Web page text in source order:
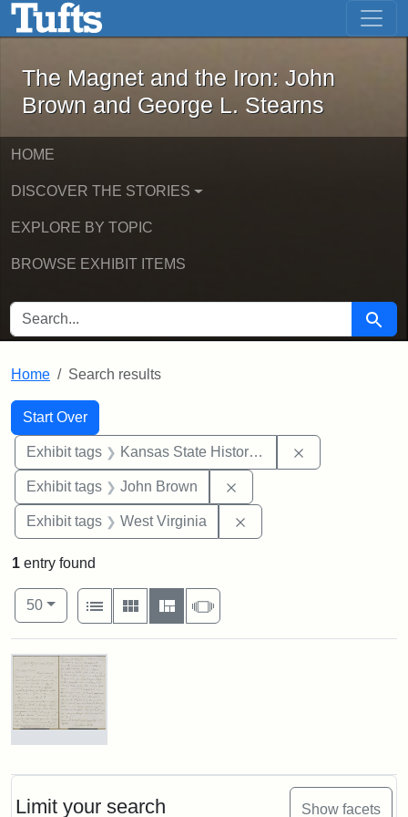
Skip to main content Skip to first result
The Magnet and the Iron: John
The Magnet and the Iron: John
Brown and George L. Stearns
HOME
DISCOVER THE STORIES
EXPLORE BY TOPIC
BROWSE EXHIBIT ITEMS
SEARCH FOR Search
Home Search results
Search
Search Constraints
Start Over
You searched for:
Exhibit tags Kansas State Historical Society
Exhibit tags John Brown
Exhibit tags West Virginia
Limit your search Show facets
1 entry found
Number of results to display per page
50per page
View results as:
List
Gallery MasonrySlideshow
Search Results
Letter
Maria